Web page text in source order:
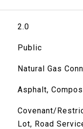
2.0
Public
Natural Gas
Asphalt,
Covenant/
Lot, Road